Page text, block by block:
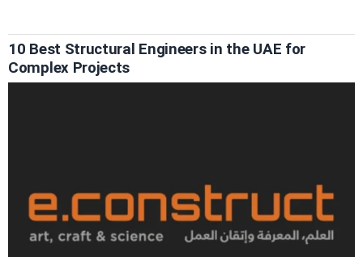
10 Best Structural Engineers in the UAE for
Complex Projects